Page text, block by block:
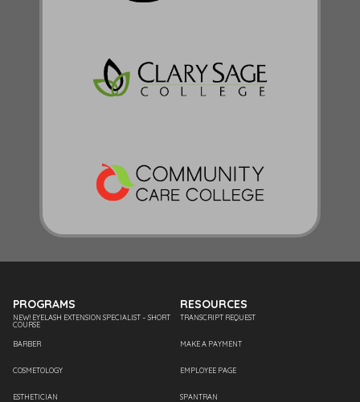
PROGRAMS
NEW! EYELASH EXTENSION SPECIALIST – SHORT
COURSE
BARBER
COSMETOLOGY
ESTHETICIAN
RESOURCES
TRANSCRIPT REQUEST
MAKE A PAYMENT
EMPLOYEE PAGE
SPANTRAN